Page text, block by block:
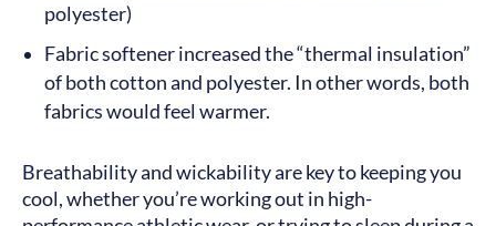
polyester)
Fabric softener increased the “thermal insulation”
of both cotton and polyester. In other words, both
fabrics would feel warmer.
Breathability and wickability are key to keeping you
cool, whether you’re working out in high-